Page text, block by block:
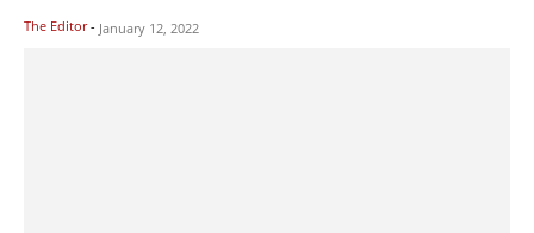
The Editor - January 12, 2022